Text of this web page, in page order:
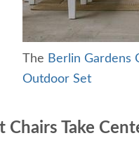
The Berlin Gardens
Outdoor Set
Take